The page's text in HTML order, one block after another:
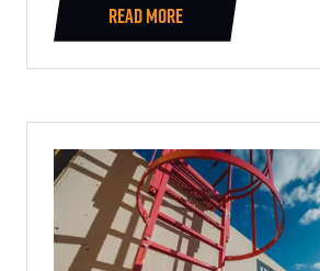
READ MORE
(OPENS
NEW
TAB)